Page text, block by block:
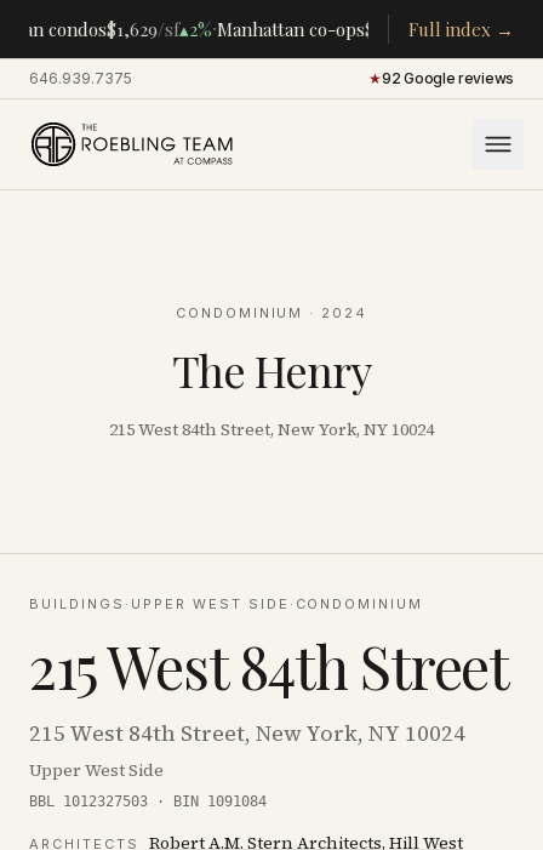
condos$1,629/sf▴2%·Manhattan co-ops$283K /room▴5%·
Full index →
646.939.7375· ★92 Google reviews
CONDOMINIUM · 2024
The Henry
215 West 84th Street, New York, NY 10024
BUILDINGS · UPPER WEST SIDE · CONDOMINIUM
215 West 84th Street
215 West 84th Street, New York, NY 10024
Upper West Side
BBL 1012327503 · BIN 1091084
ARCHITECT S Robert A.M. Stern Architects, Hill West